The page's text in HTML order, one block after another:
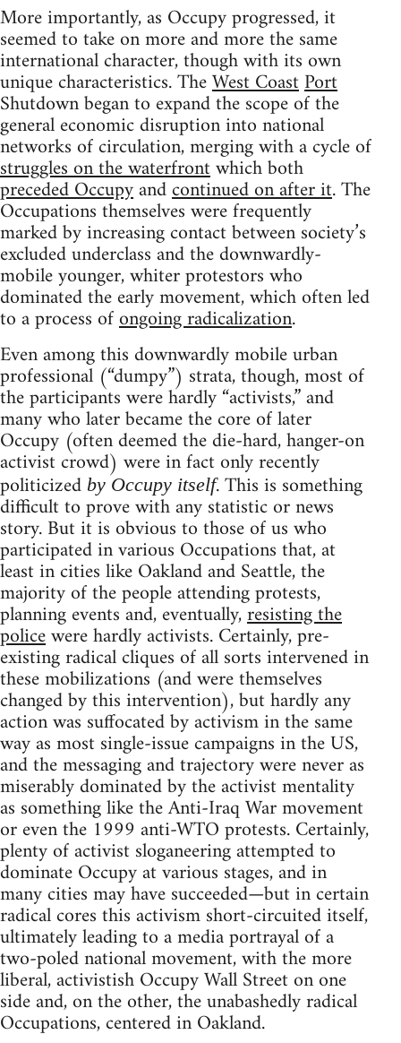
More importantly, as Occupy progressed, it
seemed to take on more and more the same
international character, though with its own
unique characteristics. TheWestCoastPort
Shutdown began to expand the scope of the
general economic disruption into national
networks of circulation, merging with a cycle of
struggles on the waterfrontwhich both
preceded Occupyandcontinued on after it. The
Occupations themselves were frequently
marked by increasing contact between society’s
excluded underclass and the downwardly-
mobile younger, whiter protestors who
dominated the early movement, which often led
to a process ofongoing radicalization.
Even among this downwardly mobile urban
professional (“dumpy”) strata, though, most of
the participants were hardly “activists,” and
many who later became the core of later
Occupy (often deemed the die-hard, hanger-on
activist crowd) were in fact only recently
politicized by Occupy itself. This is something
difficult to prove with any statistic or news
story. But it is obvious to those of us who
participated in various Occupations that, at
least in cities like Oakland and Seattle, the
majority of the people attending protests,
planning events and, eventually,resisting the
policewere hardly activists. Certainly, pre-
existing radical cliques of all sorts intervened in
these mobilizations (and were themselves
changed by this intervention), but hardly any
action was suffocated by activism in the same
way as most single-issue campaigns in the US,
and the messaging and trajectory were never as
miserably dominated by the activist mentality
as something like the Anti-Iraq War movement
or even the 1999 anti-WTO protests. Certainly,
plenty of activist sloganeering attempted to
dominate Occupy at various stages, and in
many cities may have succeeded—but in certain
radical cores this activism short-circuited itself,
ultimately leading to a media portrayal of a
two-poled national movement, with the more
liberal, activistish Occupy Wall Street on one
side and, on the other, the unabashedly radical
Occupations, centered in Oakland.